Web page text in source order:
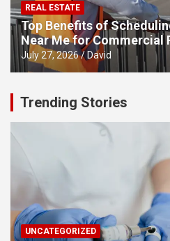
REAL ESTATE
Top Benefits of
Near Me for Commercial
July 27, 2026 David
Trending Stories
UNCATEGORIZED